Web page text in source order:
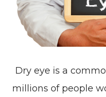
Dry eye is a
millions of people